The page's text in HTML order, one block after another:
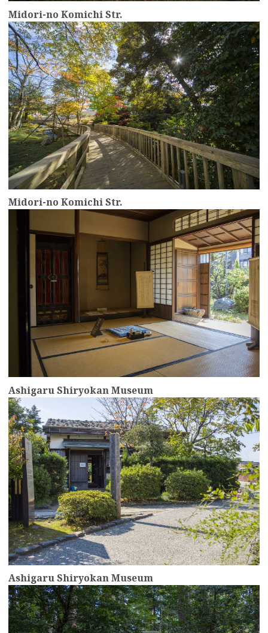
Midori-no Komichi Str.
Midori-no Komichi Str.
more
Ashigaru Shiryokan Museum
Ashigaru Shiryokan Museum
more
more